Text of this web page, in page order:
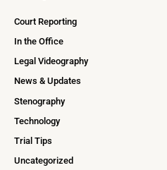
Court Reporting
In the Office
Legal Videography
News & Updates
Stenography
Technology
Trial Tips
Uncategorized